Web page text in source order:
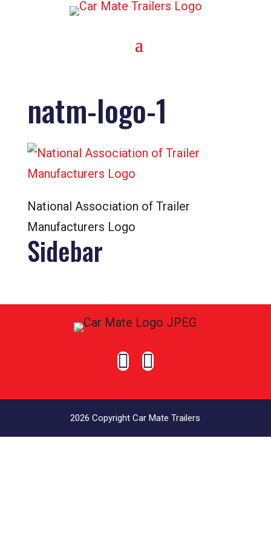
natm-logo-1
National Association of Trailer
Manufacturers Logo
Sidebar
 
2026 Copyright Car Mate Trailers